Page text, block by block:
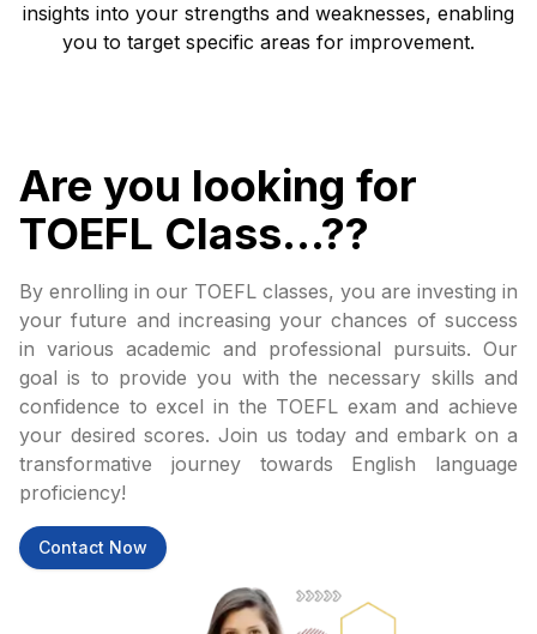
insights into your strengths and weaknesses, enabling
you to target specific areas for improvement.
Are you looking for
TOEFL Class...??
By enrolling in our TOEFL classes, you are investing in
your future and increasing your chances of success
in various academic and professional pursuits. Our
goal is to provide you with the necessary skills and
confidence to excel in the TOEFL exam and achieve
your desired scores. Join us today and embark on a
transformative journey towards English language
proficiency!
Contact Now